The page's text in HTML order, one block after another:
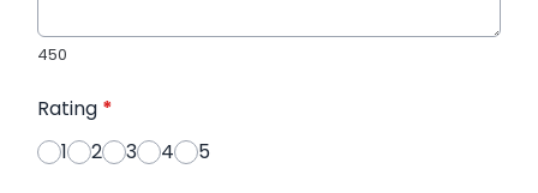
450
Rating *
1
2 3 4 5